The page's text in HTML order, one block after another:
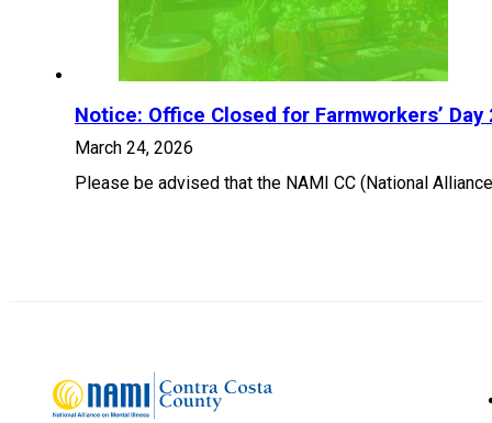
Notice: Office Closed for Farmworkers’ Day
March 24, 2026
Please be advised that the NAMI CC (National